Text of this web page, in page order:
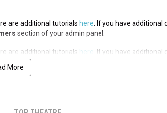
are additional tutorials here . If you have
section of your admin panel.
are additional tutorials here
. If you have
section of your admin panel.
section of your admin panel.
are additional tutorials
More